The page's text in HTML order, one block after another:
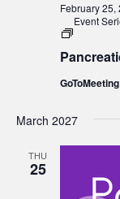
February 25,
Event
Pancreatic
March 2027
THU
25